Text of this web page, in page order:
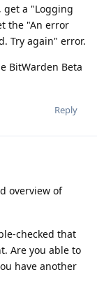
get a "Logging
the "An error
Try again" error.
BitWarden Beta
Reply
overview of
checked that
Are you able to
have another